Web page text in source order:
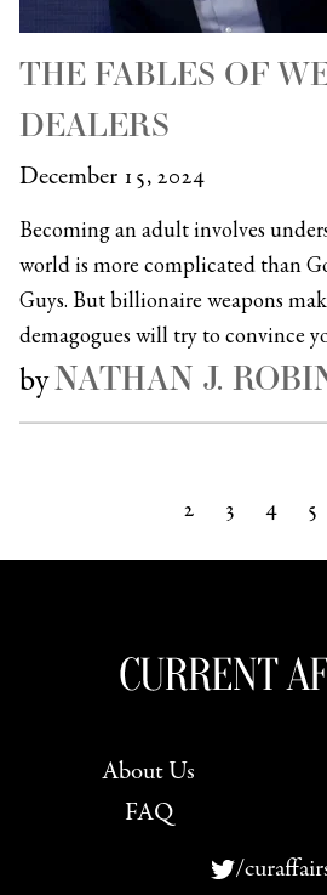
THE FABLES OF
DEALERS
December 15, 2024
Becoming an adult involves
world is more complicated than
Guys. But billionaire weapons
demagogues will try to convince
byNATHAN J.
2 3 4 5
About Us
FAQ
/